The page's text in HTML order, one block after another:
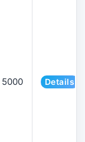
5000 Details